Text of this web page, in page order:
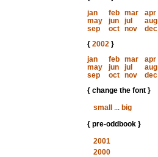
jan
feb mar
apr
may
jun jul
aug
sep
oct nov
dec
{ 2002}
jan
feb mar
apr
may
jun jul
aug
sep
oct nov
dec
{ change the font }
small
... big
{ pre-oddbook }
2001
2000